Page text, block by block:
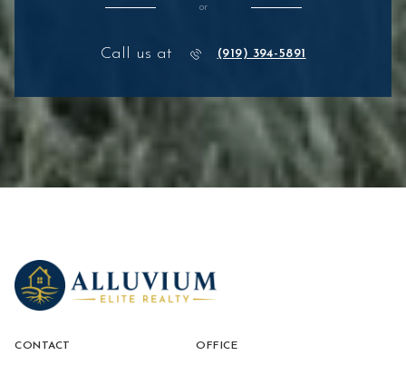
or
Call us at (919) 394-5891
CONTACT OFFICE